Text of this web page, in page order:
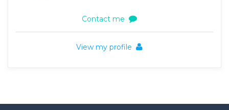
Contact me
View my profile